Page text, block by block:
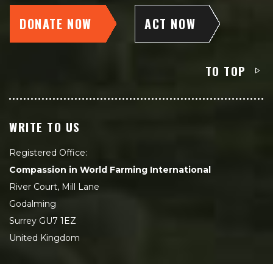
DONATE NOW ACT NOW
TO TOP
WRITE TO US
Registered Office:
Compassion in World Farming International
River Court, Mill Lane
Godalming
Surrey GU7 1EZ
United Kingdom